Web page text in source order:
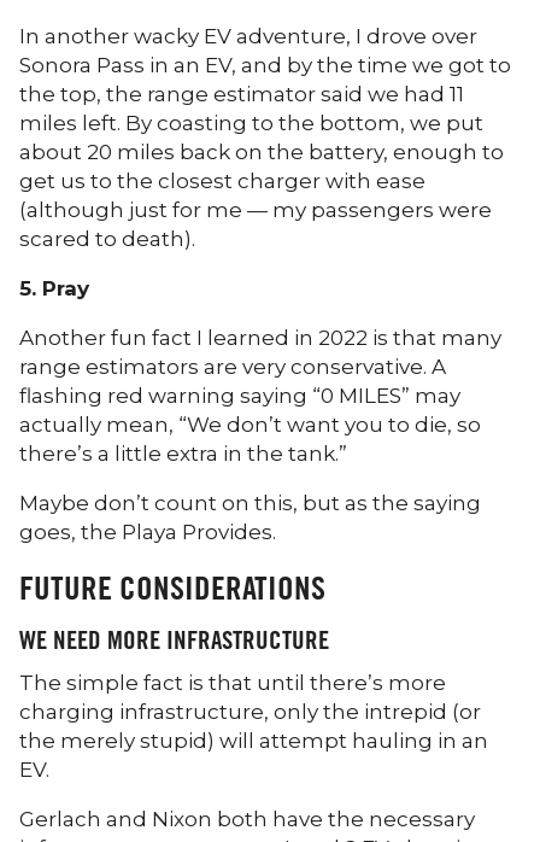
In another wacky EV adventure, I drove over
Sonora Pass in an EV, and by the time we got to
the top, the range estimator said we had 11
miles left. By coasting to the bottom, we put
about 20 miles back on the battery, enough to
get us to the closest charger with ease
(although just for me — my passengers were
scared to death).
5. Pray
Another fun fact I learned in 2022 is that many
range estimators are very conservative. A
flashing red warning saying “0 MILES” may
actually mean, “We don’t want you to die, so
there’s a little extra in the tank.”
Maybe don’t count on this, but as the saying
goes, the Playa Provides.
FUTURE CONSIDERATIONS
WE NEED MORE INFRASTRUCTURE
The simple fact is that until there’s more
charging infrastructure, only the intrepid (or
the merely stupid) will attempt hauling in an
EV.
Gerlach and Nixon both have the necessary